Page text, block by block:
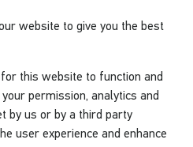
website to give you the best
this website to function and
permission, analytics and
by us or by a third party
user experience and enhance